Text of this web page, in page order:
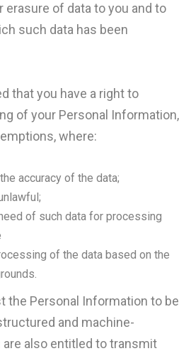
of data to you and to
such data has been
that you have a right to
of your Personal Information,
where:
accuracy of the data;
of such data for processing
of the data based on the
the Personal Information to be
and machine-
are also entitled to transmit